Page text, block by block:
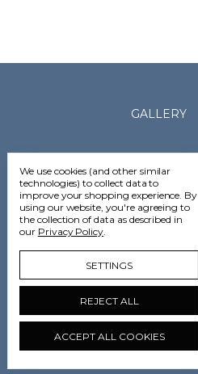
GALLERY
We use cookies (and other similar
technologies) to collect data to
improve your shopping experience. By
using our website, you're agreeing to
the collection of data as described in
our Privacy Policy.
SETTINGS
REJECT ALL
ACCEPT ALL COOKIES